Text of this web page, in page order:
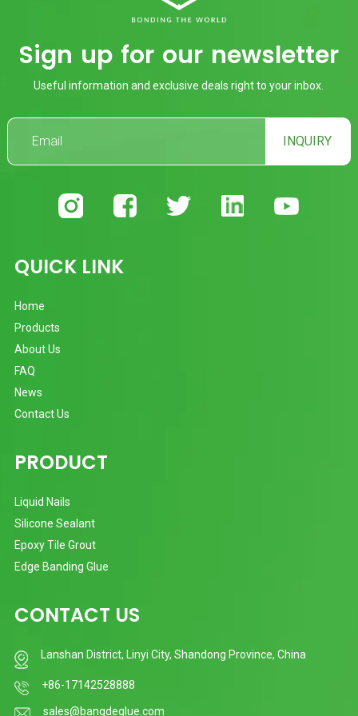
Sign up for our newsletter
Useful information and exclusive deals right to your inbox.
INQUIRY
QUICK LINK
Home
Products
About Us
FAQ
News
Contact Us
PRODUCT
Liquid Nails
Silicone Sealant
Epoxy Tile Grout
Edge Banding Glue
CONTACT US
Lanshan District, Linyi City, Shandong Province, China
+86-17142528888
sales@bangdeglue.com